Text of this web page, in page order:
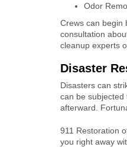
Odor
Crews can begin
consultation
cleanup experts
Disaster
Disasters can
can be subjected
afterward.
911 Restoration
you right away